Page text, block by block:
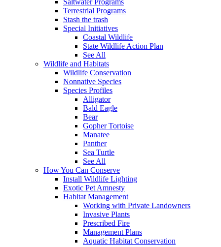
Terrestrial Programs
Stash the trash
Special Initiatives
Coastal Wildlife
State Wildlife Action Plan
See All
Wildlife and Habitats
Wildlife Conservation
Nonnative Species
Species Profiles
Alligator
Bald Eagle
Bear
Gopher Tortoise
Manatee
Panther
Sea Turtle
See All
How You Can Conserve
Install Wildlife Lighting
Exotic Pet Amnesty
Habitat Management
Working with Private Landowners
Invasive Plants
Prescribed Fire
Management Plans
Aquatic Habitat Conservation